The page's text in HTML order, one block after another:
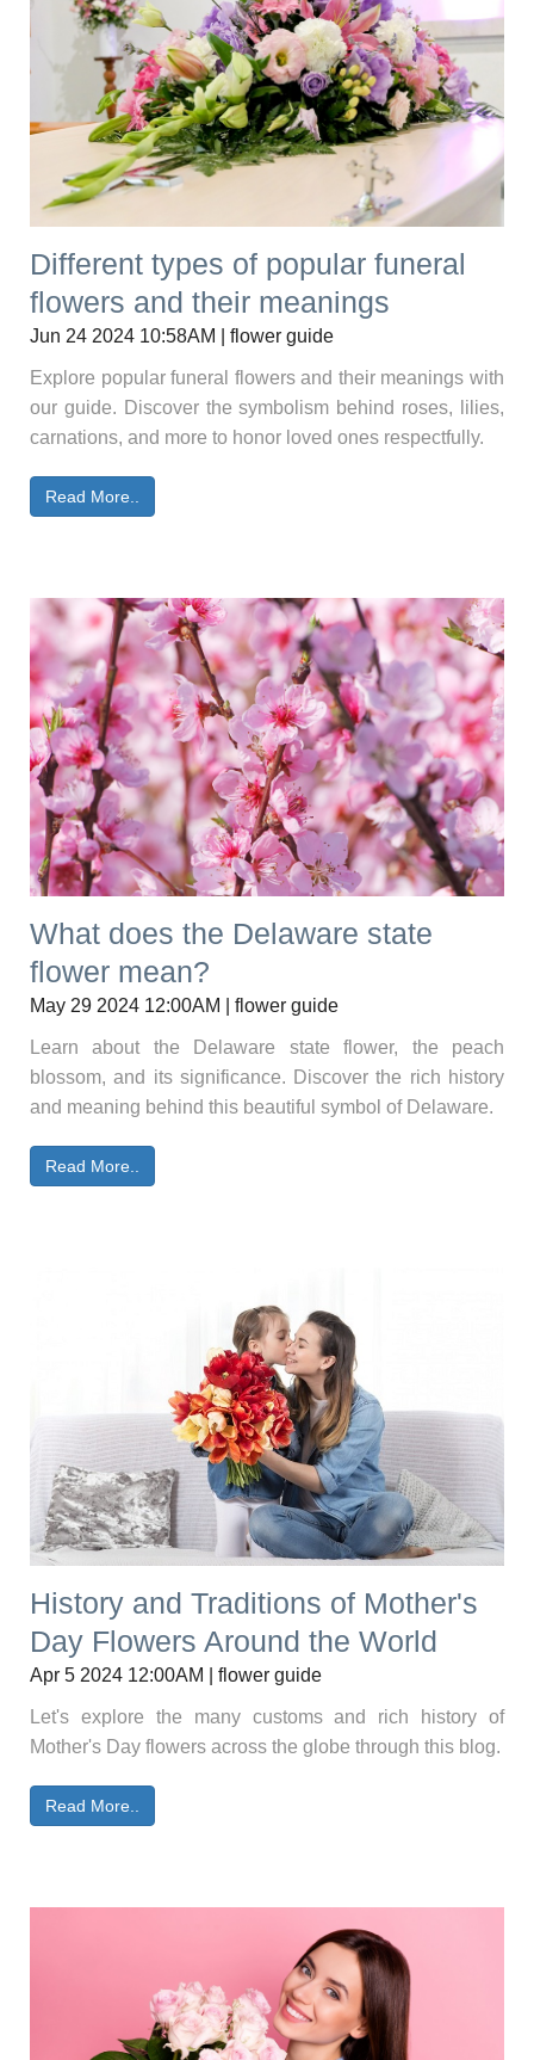
Different types of popular funeral
flowers and their meanings
Jun 24 2024 10:58AM | flower guide
Explore popular funeral flowers and their meanings with
our guide. Discover the symbolism behind roses, lilies,
carnations, and more to honor loved ones respectfully.
Read More..
What does the Delaware state
flower mean?
May 29 2024 12:00AM | flower guide
Learn about the Delaware state flower, the peach
blossom, and its significance. Discover the rich history
and meaning behind this beautiful symbol of Delaware.
Read More..
History and Traditions of Mother's
Day Flowers Around the World
Apr 5 2024 12:00AM | flower guide
Let's explore the many customs and rich history of
Mother's Day flowers across the globe through this blog.
Read More..